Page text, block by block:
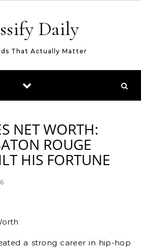
Daily
That Actually Matter
NET WORTH:
ROUGE
HIS FORTUNE